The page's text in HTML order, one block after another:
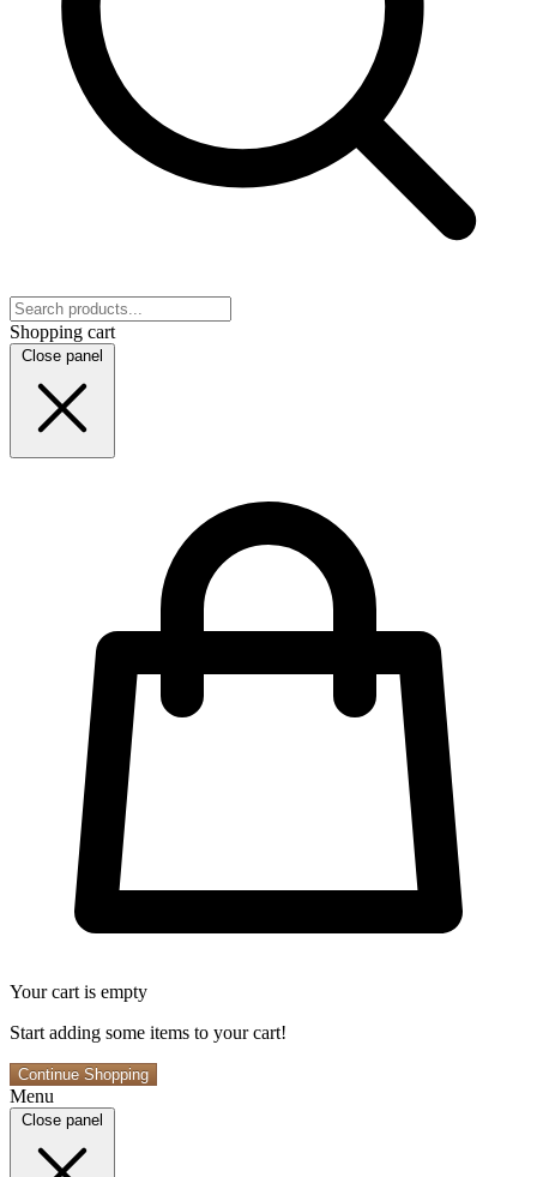
Shopping cart
Close panel
Your cart is empty
Start adding some items to your cart!
Continue Shopping
Menu
Close panel